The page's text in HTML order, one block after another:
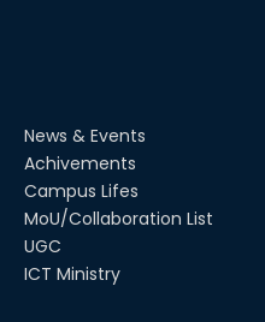
News & Events
Achivements
Campus Lifes
MoU/Collaboration List
UGC
ICT Ministry